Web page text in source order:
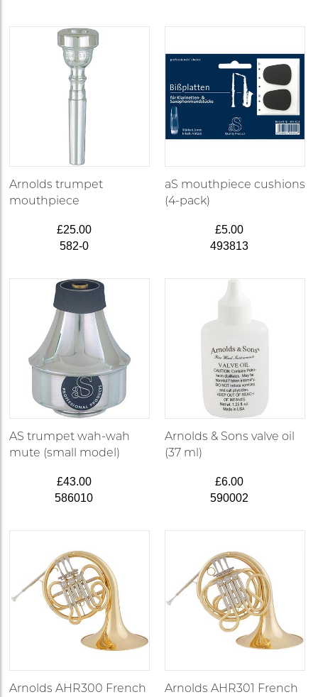
Arnolds trumpet
mouthpiece
£25.00
582-0
aS mouthpiece cushions
(4-pack)
£5.00
493813
AS trumpet wah-wah
mute (small model)
£43.00
586010
Arnolds & Sons valve oil
(37 ml)
£6.00
590002
Arnolds AHR300 French
Arnolds AHR301 French